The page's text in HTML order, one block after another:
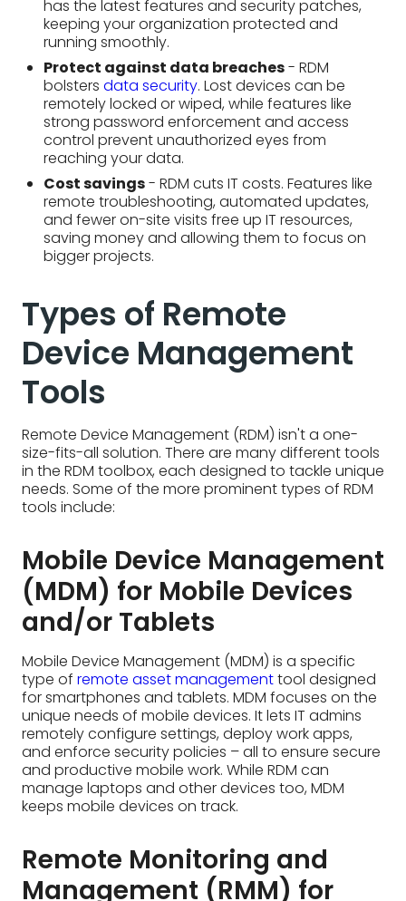
Cost savings - RDM cuts IT costs. Features like
remote troubleshooting, automated updates,
and fewer on-site visits free up IT resources,
saving money and allowing them to focus on
bigger projects.
Types of Remote
Device Management
Tools
Remote Device Management (RDM) isn't a one-
in the RDM toolbox, each designed to tackle unique
needs. Some of the more prominent types of RDM
tools include:
Mobile Device Management
(MDM) for Mobile Devices
and/or Tablets
Mobile Device Management (MDM) is a specific
type ofremote asset management
unique needs of mobile devices. It lets IT admins
remotely configure settings, deploy work apps,
and enforce security policies – all to ensure secure
and productive mobile work. While RDM can
manage laptops and other devices too, MDM
keeps mobile devices on track.
Remote Monitoring and
Management (RMM) for
PCs
Remote Monitoring and Management (RMM) acts
like a watchful eye within the Remote Device
eye on PC health – monitoring performance, disk
space, and security threats.Cloud RMMalso
automates tasks like software updates and patch